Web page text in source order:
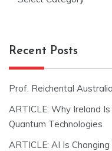
Recent Posts
Prof. Reichental
ARTICLE: Why Ireland
Quantum Technologies
ARTICLE: AI Is